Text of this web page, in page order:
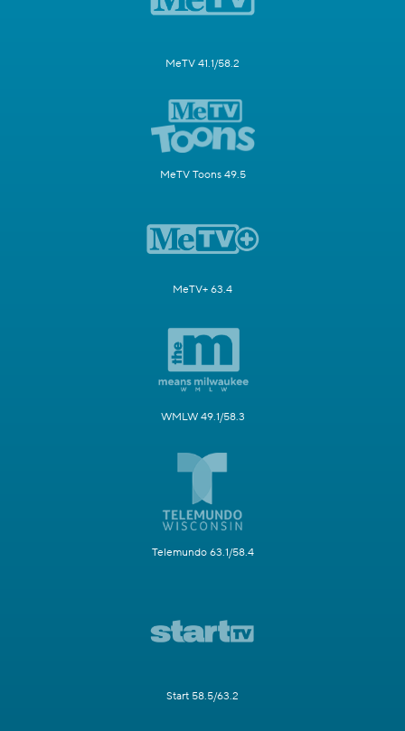
MeTV 41.1/58.2
MeTV Toons 49.5
MeTV+ 63.4
WMLW 49.1/58.3
Telemundo 63.1/58.4
Start 58.5/63.2